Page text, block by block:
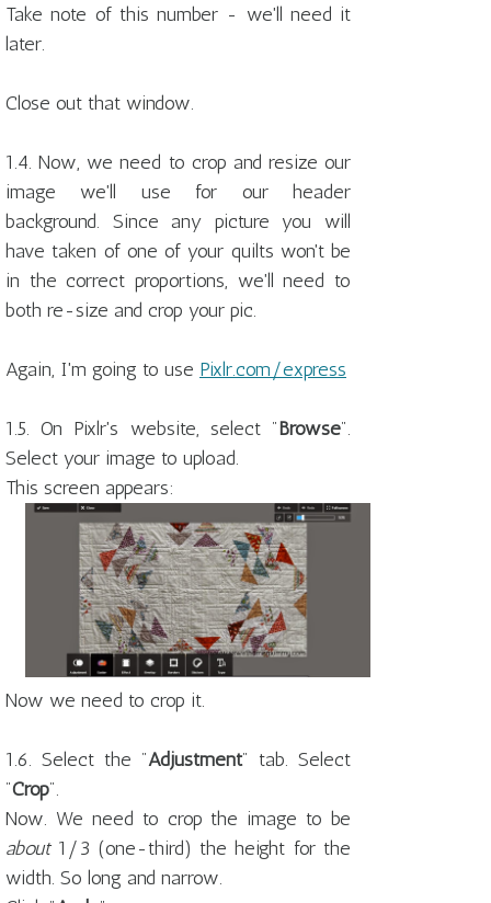
Take note of this number - we'll need it
later.
Close out that window.
1.4. Now, we need to crop and resize our
image we'll use for our header
background. Since any picture you will
have taken of one of your quilts won't be
in the correct proportions, we'll need to
both re-size and crop your pic.
Again, I'm going to use Pixlr.com/express
1.5. On Pixlr's website, select "Browse".
Select your image to upload.
This screen appears:
Now we need to crop it.
1.6. Select the "Adjustment" tab. Select
"Crop".
Now. We need to crop the image to be
about1/3 (one-third) the height for the
width. So long and narrow.